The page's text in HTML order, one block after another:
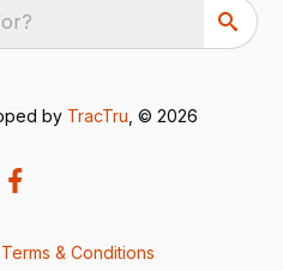
by TracTru , © 2026
Terms & Conditions